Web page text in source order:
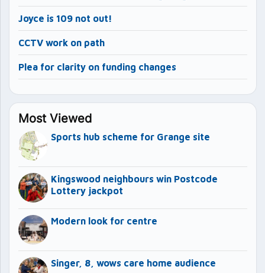
Joyce is 109 not out!
CCTV work on path
Plea for clarity on funding changes
Most Viewed
Sports hub scheme for Grange site
Kingswood neighbours win Postcode
Lottery jackpot
Modern look for centre
Singer, 8, wows care home audience